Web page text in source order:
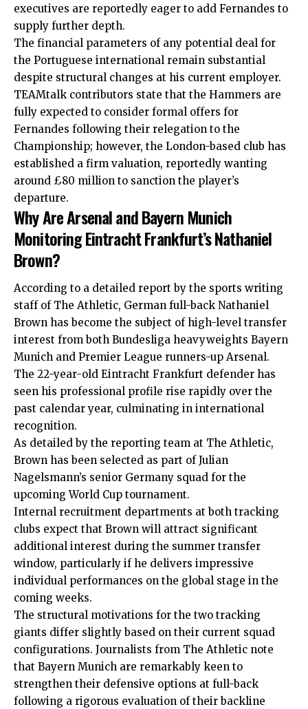
executives are reportedly eager to add Fernandes to
supply further depth.
The financial parameters of any potential deal for
the Portuguese international remain substantial
despite structural changes at his current employer.
TEAMtalk contributors state that the Hammers are
fully expected to consider formal offers for
Fernandes following their relegation to the
Championship; however, the London-based club has
established a firm valuation, reportedly wanting
around £80 million to sanction the player’s
departure.
Why Are Arsenal and Bayern Munich
Monitoring Eintracht Frankfurt’s Nathaniel
Brown?
According to a detailed report by the sports writing
staff of The Athletic, German full-back Nathaniel
Brown has become the subject of high-level transfer
interest from both Bundesliga heavyweights Bayern
Munich and Premier League runners-up Arsenal.
The 22-year-old Eintracht Frankfurt defender has
seen his professional profile rise rapidly over the
past calendar year, culminating in international
recognition.
As detailed by the reporting team at The Athletic,
Brown has been selected as part of Julian
Nagelsmann’s senior Germany squad for the
upcoming World Cup tournament.
Internal recruitment departments at both tracking
clubs expect that Brown will attract significant
additional interest during the summer transfer
window, particularly if he delivers impressive
individual performances on the global stage in the
coming weeks.
The structural motivations for the two tracking
giants differ slightly based on their current squad
configurations. Journalists from The Athletic note
that Bayern Munich are remarkably keen to
strengthen their defensive options at full-back
following a rigorous evaluation of their backline